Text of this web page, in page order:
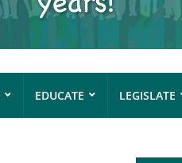
EDUCATE LEGISLATE